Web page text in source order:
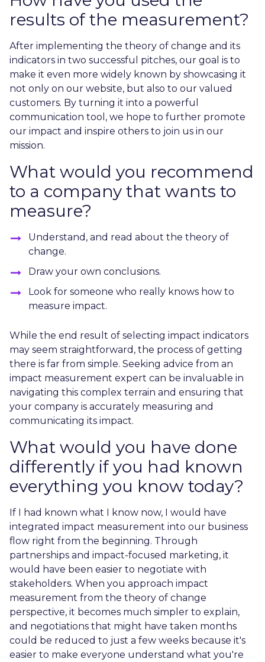
results of the measurement?
After implementing the theory of change and its
indicators in two successful pitches, our goal is to
make it even more widely known by showcasing it
not only on our website, but also to our valued
customers. By turning it into a powerful
communication tool, we hope to further promote
our impact and inspire others to join us in our
mission.
What would you recommend
to a company that wants to
measure?
Understand, and read about the theory of
change.
Draw your own conclusions.
Look for someone who really knows how to
measure impact.
While the end result of selecting impact indicators
may seem straightforward, the process of getting
there is far from simple. Seeking advice from an
impact measurement expert can be invaluable in
navigating this complex terrain and ensuring that
your company is accurately measuring and
communicating its impact.
What would you have done
differently if you had known
everything you know today?
If I had known what I know now, I would have
integrated impact measurement into our business
flow right from the beginning. Through
partnerships and impact-focused marketing, it
would have been easier to negotiate with
stakeholders. When you approach impact
measurement from the theory of change
perspective, it becomes much simpler to explain,
and negotiations that might have taken months
could be reduced to just a few weeks because it's
easier to make everyone understand what you're